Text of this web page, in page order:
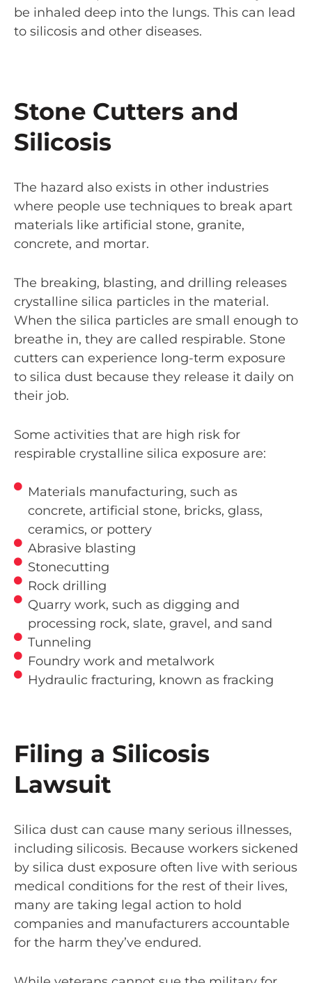
be inhaled deep into the lungs. This can lead
to silicosis and other diseases.
Stone Cutters and
Silicosis
The hazard also exists in other industries
where people use techniques to break apart
materials like artificial stone, granite,
concrete, and mortar.
The breaking, blasting, and drilling releases
crystalline silica particles in the material.
When the silica particles are small enough to
breathe in, they are called respirable. Stone
cutters can experience long-term exposure
to silica dust because they release it daily on
their job.
Some activities that are high risk for
respirable crystalline silica exposure are:
Materials manufacturing, such as
concrete, artificial stone, bricks, glass,
ceramics, or pottery
Abrasive blasting
Stonecutting
Rock drilling
Quarry work, such as digging and
processing rock, slate, gravel, and sand
Tunneling
Foundry work and metalwork
Hydraulic fracturing, known as fracking
Filing a Silicosis
Lawsuit
Silica dust can cause many serious illnesses,
including silicosis. Because workers sickened
by silica dust exposure often live with serious
medical conditions for the rest of their lives,
many are taking legal action to hold
companies and manufacturers accountable
for the harm they’ve endured.